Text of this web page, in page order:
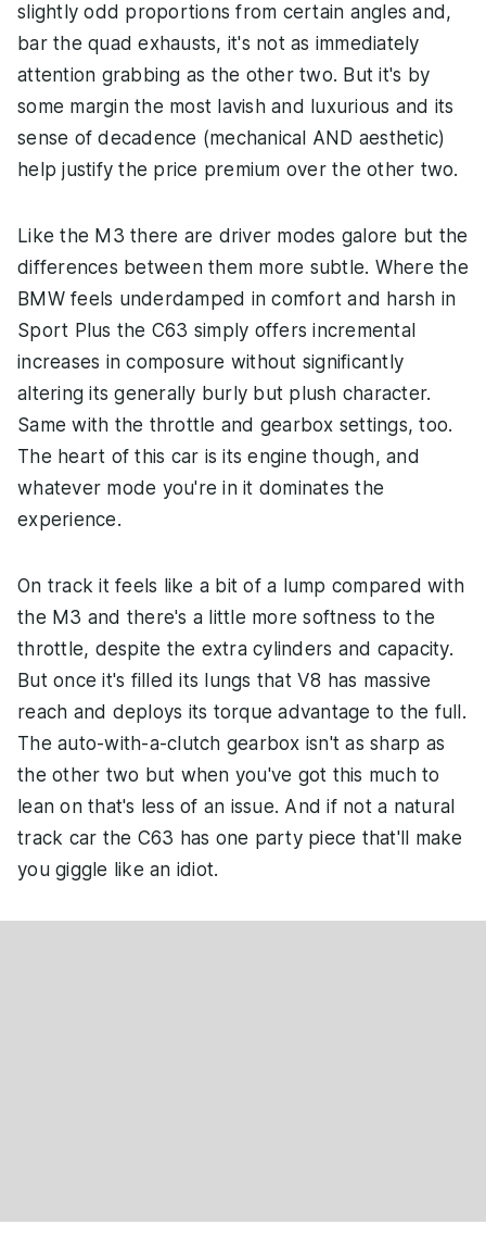
slightly odd proportions from certain angles and,
bar the quad exhausts, it's not as immediately
attention grabbing as the other two. But it's by
some margin the most lavish and luxurious and its
sense of decadence (mechanical AND aesthetic)
help justify the price premium over the other two.
Like the M3 there are driver modes galore but the
differences between them more subtle. Where the
BMW feels underdamped in comfort and harsh in
Sport Plus the C63 simply offers incremental
increases in composure without significantly
altering its generally burly but plush character.
Same with the throttle and gearbox settings, too.
The heart of this car is its engine though, and
whatever mode you're in it dominates the
experience.
On track it feels like a bit of a lump compared with
the M3 and there's a little more softness to the
throttle, despite the extra cylinders and capacity.
But once it's filled its lungs that V8 has massive
reach and deploys its torque advantage to the full.
The auto-with-a-clutch gearbox isn't as sharp as
the other two but when you've got this much to
lean on that's less of an issue. And if not a natural
track car the C63 has one party piece that'll make
you giggle like an idiot.